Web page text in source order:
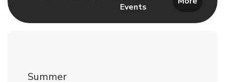
Events
Link Opens in New Tab
Summer